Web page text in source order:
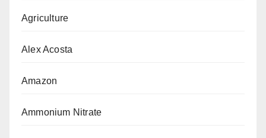
Agriculture
Alex Acosta
Amazon
Ammonium Nitrate